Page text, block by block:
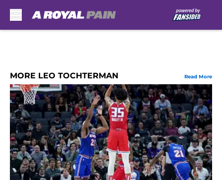
MORE LEO TOCHTERMAN Read More